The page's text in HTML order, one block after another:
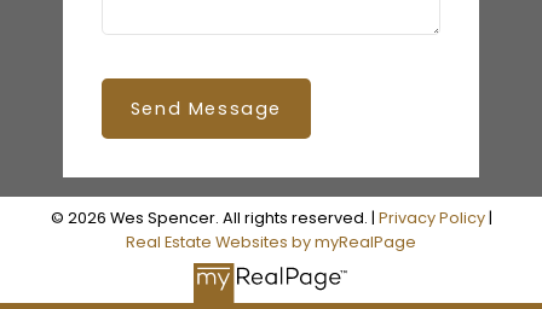
Send Message
© 2026 Wes Spencer. All rights reserved. | Privacy Policy|
Real Estate Websites by myRealPage